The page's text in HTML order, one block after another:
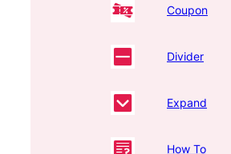
Coupon
Divider
Expand
How To